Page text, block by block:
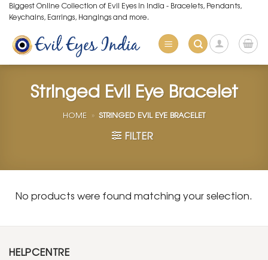
Skip
to
content
Biggest Online Collection of Evil Eyes in India - Bracelets, Pendants,
Keychains, Earrings, Hangings and more.
Stringed Evil Eye Bracelet
HOME » STRINGED EVIL EYE BRACELET
FILTER
No products were found matching your selection.
HELPCENTRE